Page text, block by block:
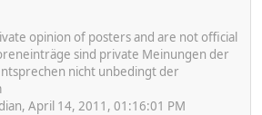
opinion of posters and are not official
sind private Meinungen der
nicht unbedingt der
April 14, 2011, 01:16:01 PM